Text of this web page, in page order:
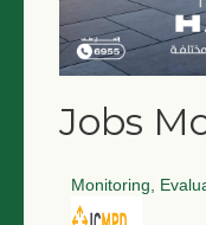
Jobs
Monitoring,